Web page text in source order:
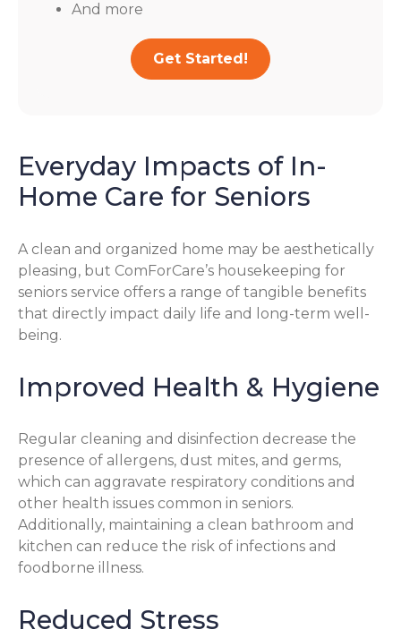
And more
Get Started!
Everyday Impacts of In-
Home Care for Seniors
A clean and organized home may be aesthetically
pleasing, but ComForCare’s housekeeping for
seniors service offers a range of tangible benefits
that directly impact daily life and long-term well-
being.
Improved Health & Hygiene
Regular cleaning and disinfection decrease the
presence of allergens, dust mites, and germs,
which can aggravate respiratory conditions and
other health issues common in seniors.
Additionally, maintaining a clean bathroom and
kitchen can reduce the risk of infections and
foodborne illness.
Reduced Stress